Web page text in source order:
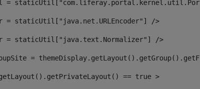
=
= staticUtil["java.net.URLEncoder"] />
= staticUtil["java.text.Normalizer"] />
=
== true >